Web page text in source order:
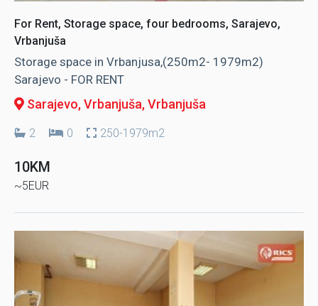
For Rent, Storage space, four bedrooms, Sarajevo,
Vrbanjuša
Storage space in Vrbanjusa,(250m2- 1979m2)
Sarajevo - FOR RENT
Sarajevo, Vrbanjuša, Vrbanjuša
2 0 250-1979m2
10KM
~5EUR